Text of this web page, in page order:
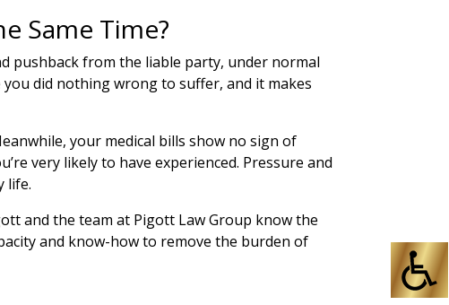
Same Time?
pushback from the liable party, under normal
did nothing wrong to suffer, and it makes
your medical bills show no sign of
very likely to have experienced. Pressure and
life.
and the team at Pigott Law Group know the
and know-how to remove the burden of